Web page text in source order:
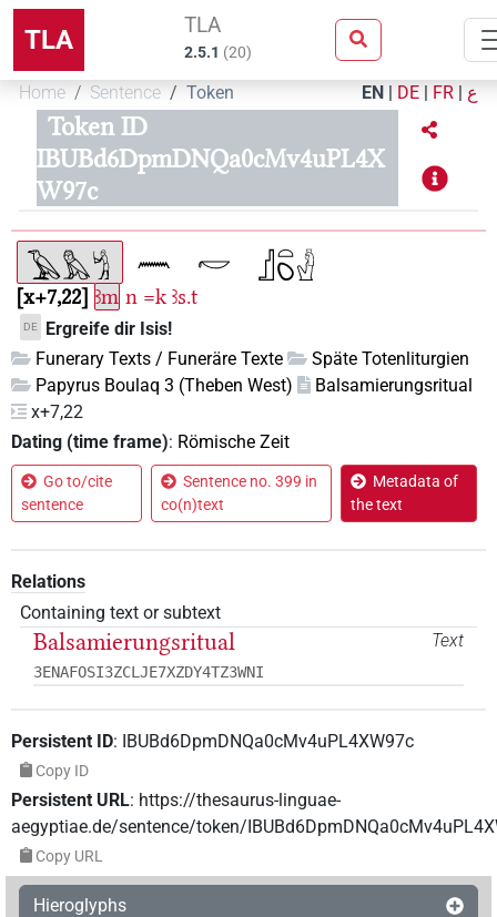
TLA TLA
2.5.1 (20)
Home Sentence Token EN | DE | FR | ع
Token ID
IBUBd6DpmDNQa0cMv4uPL4X
W97c
x+7,22 ꜣm n =k ꜣs.t
DE
Ergreife dir Isis!
Funerary Texts / Funeräre Texte
Späte Totenliturgien
Papyrus Boulaq 3 (Theben West)
Balsamierungsritual
x+7,22
Dating (time frame): Römische Zeit
Go to/cite
sentence
Sentence no. 399 in
co(n)text
Metadata of
the text
Relations
Containing text or subtext
Text
Balsamierungsritual
3ENAFOSI3ZCLJE7XZDY4TZ3WNI
Persistent ID: IBUBd6DpmDNQa0cMv4uPL4XW97c
Copy ID
Persistent URL: https://thesaurus-linguae-
aegyptiae.de/sentence/token/
Copy URL
Hieroglyphs